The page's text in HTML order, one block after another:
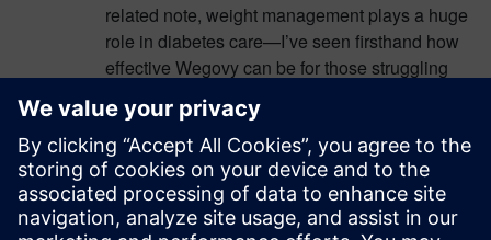
related note, weight management plays a huge
role in diabetes care—I’ve seen firsthand how
effective Wegovy can be for those struggling
with weight loss. Check out these
https://fillersupplies.com/wegovy-weight-loss-
before-and-after-pictures/—the transformations
are incredible! It’s amazing how technology is
evolving to improve both medical treatments
and overall health outcomes.